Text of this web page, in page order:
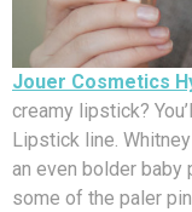
Jouer Cosmetics
creamy lipstick?
Lipstick line.
an even bolder baby
some of the paler